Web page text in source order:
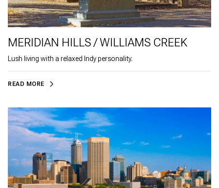
MERIDIAN HILLS / WILLIAMS CREEK
Lush living with a relaxed Indy personality.
READ MORE